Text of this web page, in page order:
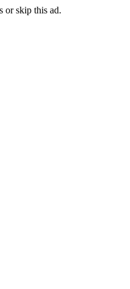
orskip this ad.